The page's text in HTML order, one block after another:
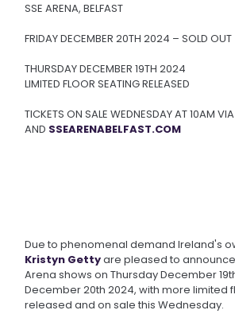
SSE ARENA, BELFAST
FRIDAY DECEMBER 20TH 2024 – SOLD OUT
THURSDAY DECEMBER 19TH 2024
LIMITED FLOOR SEATING RELEASED
TICKETS ON SALE WEDNESDAY AT 10AM
AND SSEARENABELFAST.COM
Due to phenomenal demand Ireland's
Kristyn Gettyare pleased to announce
Arena shows on Thursday December
December 20th 2024, with more limited
released and on sale this Wednesday.